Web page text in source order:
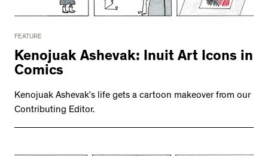
FEATURE
Kenojuak Ashevak: Inuit Art Icons in
Comics
Kenojuak Ashevak’s life gets a cartoon makeover from our
Contributing Editor.